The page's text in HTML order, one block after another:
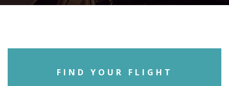
FIND YOUR FLIGHT